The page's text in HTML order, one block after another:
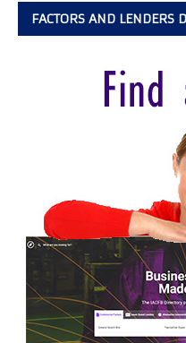
FACTORS AND LENDERS